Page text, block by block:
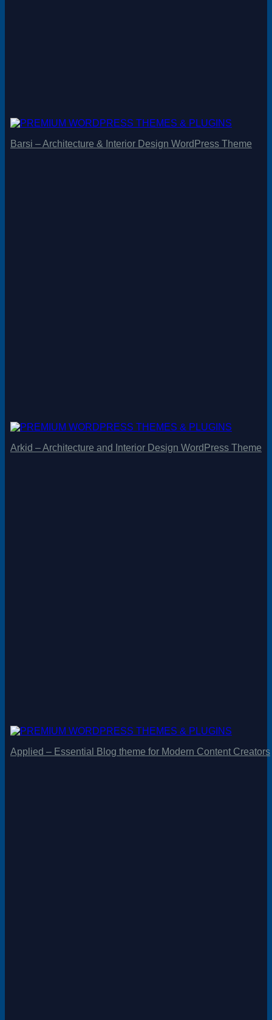
Barsi – Architecture & Interior Design WordPress Theme
Arkid – Architecture and Interior Design WordPress Theme
Applied – Essential Blog theme for Modern Content Creators